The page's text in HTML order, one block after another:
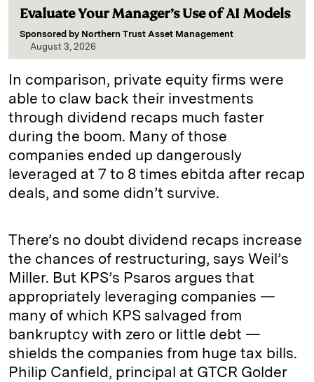
Evaluate Your Manager’s Use of AI Models
Sponsored by Northern Trust Asset Management
August 3, 2026
In comparison, private equity firms were
able to claw back their investments
through dividend recaps much faster
during the boom. Many of those
companies ended up dangerously
leveraged at 7 to 8 times ebitda after recap
deals, and some didn’t survive.
There’s no doubt dividend recaps increase
the chances of restructuring, says Weil’s
Miller. But KPS’s Psaros argues that
appropriately leveraging companies —
many of which KPS salvaged from
bankruptcy with zero or little debt —
shields the companies from huge tax bills.
Philip Canfield, principal at GTCR Golder